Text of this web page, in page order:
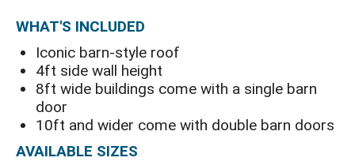
WHAT'S INCLUDED
Iconic barn-style roof
4ft side wall height
8ft wide buildings come with a single barn
door
10ft and wider come with double barn doors
AVAILABLE SIZES